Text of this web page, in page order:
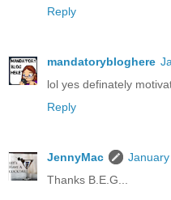
Reply
mandatorybloghere
lol yes definately
Reply
JennyMac
Thanks B.E.G...